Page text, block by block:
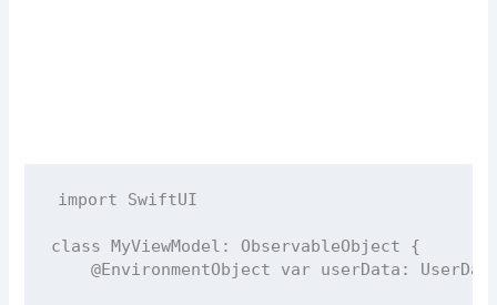
import SwiftUI
class MyViewModel : ObservableObject {
@EnvironmentObject
var userData: